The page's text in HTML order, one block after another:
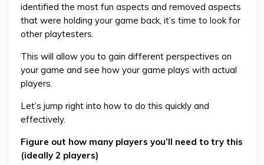
identified the most fun aspects and removed aspects
that were holding your game back, it’s time to look for
other playtesters.
This will allow you to gain different perspectives on
your game and see how your game plays with actual
players.
Let’s jump right into how to do this quickly and
effectively.
Figure out how many players you’ll need to try this
(ideally 2 players)